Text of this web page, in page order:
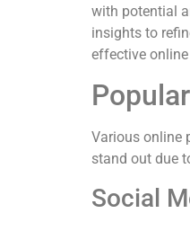
with potential
insights to
effective online
Various online
stand out due
Social